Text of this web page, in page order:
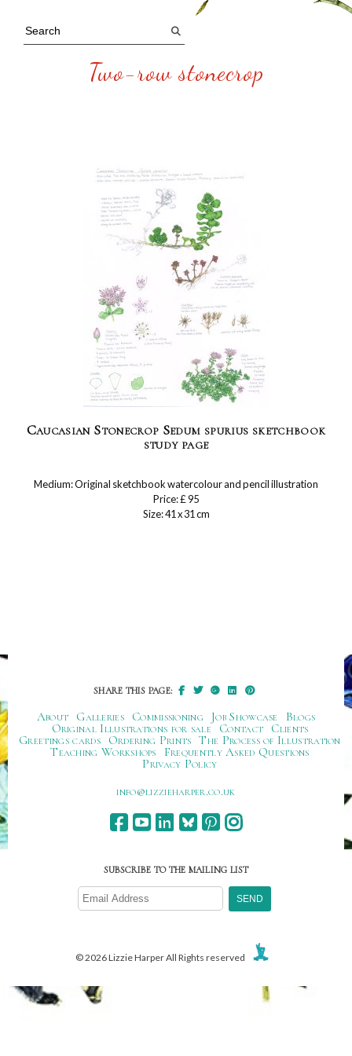
Two-row stonecrop
Caucasian Stonecrop Sedum spurius sketchbook
study page
Medium: Original sketchbook watercolour and pencil illustration
Price: £ 95
Size: 41 x 31 cm
SHARE THIS PAGE:
About Galleries Commissioning Job Showcase
Blogs
Original Illustrations for sale
Contact
Clients
Greetings cards
Ordering Prints The Process of Illustration
Teaching Workshops
Frequently Asked Questions
Privacy Policy
ku.oc.repraheizzil@ofni
SUBSCRIBE TO THE MAILING LIST
© 2026 Lizzie Harper All Rights reserved